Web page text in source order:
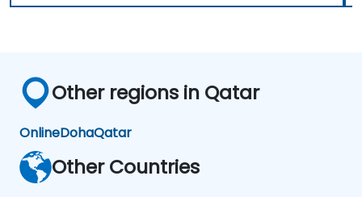
Other regions in Qatar
OnlineDohaQatar
Other Countries